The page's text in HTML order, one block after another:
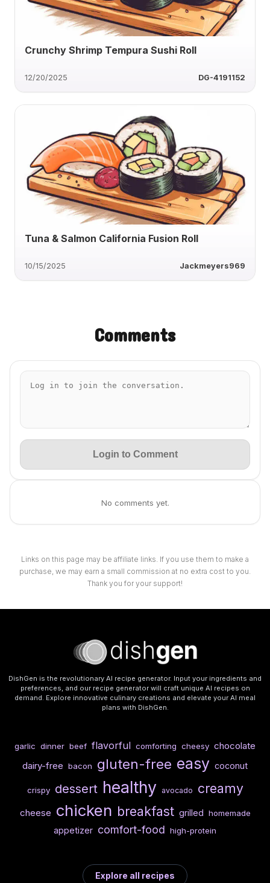
Crunchy Shrimp Tempura Sushi Roll
12/20/2025 DG-4191152
Tuna & Salmon California Fusion Roll
10/15/2025 Jackmeyers969
Comments
Login to Comment
No comments yet.
Links on this page may be affiliate links. If you use them to make a
purchase, we may earn a small commission at no extra cost to you.
Thank you for your support!
DishGen is the revolutionary AI recipe generator. Input your ingredients and
preferences, and our recipe generator will craft unique AI recipes on
demand. Explore innovative culinary creations and elevate your AI meal
plans with DishGen.
garlic dinner beef flavorful comforting cheesy chocolate
dairy-free bacon gluten-free easy coconut
crispy dessert healthy avocado creamy
cheese chicken breakfast grilled homemade
appetizer comfort-food high-protein
Explore all recipes